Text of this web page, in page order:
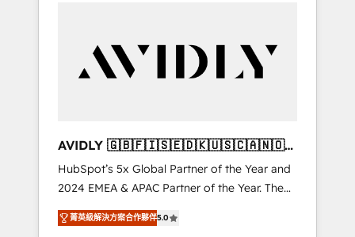
durable growth.
customers).
AVIDLY 🇬🇧🇫🇮🇸🇪🇩🇰🇺🇸🇨🇦🇳🇴
🇩🇪🇦🇺🇳🇿
HubSpot’s 5x Global Partner of the Year and
2024 EMEA & APAC Partner of the Year. The
world’s most experienced and fully
accredited HubSpot Solutions Partner. 🚀
菁英級解決方案合作夥伴5.0